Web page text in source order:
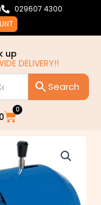
029607 4300
up
DELIVERY!!
0
Cart